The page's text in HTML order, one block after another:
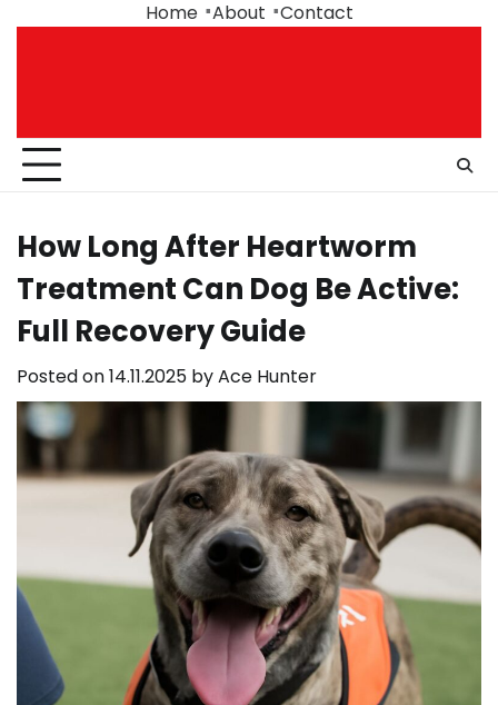
Home About Contact
How Long After Heartworm
Treatment Can Dog Be Active:
Full Recovery Guide
Posted on14.11.2025 byAce Hunter